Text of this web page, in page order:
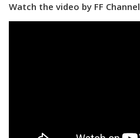
Watch the video by FF Channel